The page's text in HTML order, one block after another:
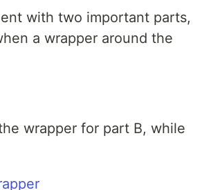
with two important parts,
a wrapper around the
wrapper for part B, while